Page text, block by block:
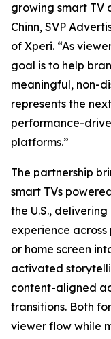
growing smart TV
Chinn, SVP
of Xperi. “As
goal is to help
meaningful, non-
represents the
performance-
platforms.”
The partnership
smart TVs
the U.S.,
experience across
or home screen
activated
content-aligned
transitions. Both
viewer flow while